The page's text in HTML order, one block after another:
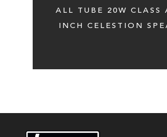
ALL TUBE 20W CLASS
INCH CELESTION